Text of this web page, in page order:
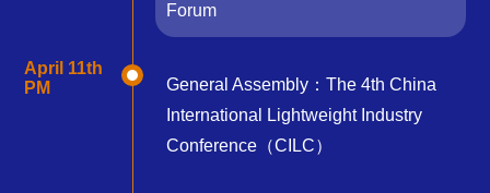
Forum
April 11th
PM
General Assembly：The 4th China
International Lightweight Industry
Conference（CILC）